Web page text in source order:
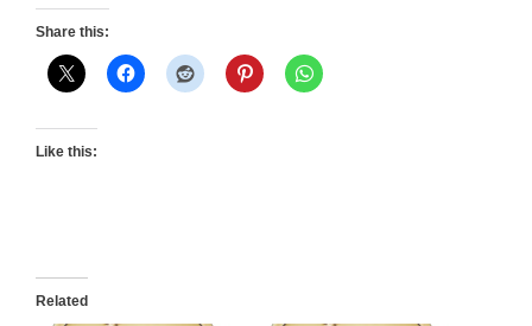
Share this:
Like this:
Related